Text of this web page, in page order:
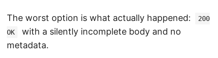
The worst option is what actually happened:
200
OK
with a silently incomplete body and no
metadata.